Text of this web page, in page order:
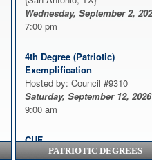
Wednesday, September 2,
7:00 pm
4th Degree (Patriotic)
Exemplification
Hosted by: Council #9310
Saturday, September 12, 2026
9:00 am
CUF
Hosted by: Council #9930
PATRIOTIC DEGREES